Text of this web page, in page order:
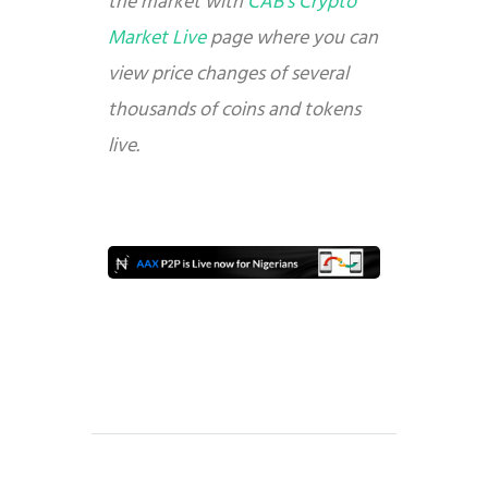
Market Livepage where you can
view price changes of several
thousands of coins and tokens
live.